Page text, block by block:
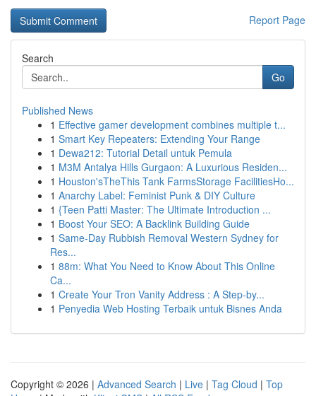
Report Page
Search
Go
Published News
1 Effective gamer development combines multiple t...
1 Smart Key Repeaters: Extending Your Range
1 Dewa212: Tutorial Detail untuk Pemula
1 M3M Antalya Hills Gurgaon: A Luxurious Residen...
1 Houston'sTheThis Tank FarmsStorage FacilitiesHo...
1 Anarchy Label: Feminist Punk & DIY Culture
1 {Teen Patti Master: The Ultimate Introduction ...
1 Boost Your SEO: A Backlink Building Guide
1 Same-Day Rubbish Removal Western Sydney for
Res...
1 88m: What You Need to Know About This Online
Ca...
1 Create Your Tron Vanity Address : A Step-by...
1 Penyedia Web Hosting Terbaik untuk Bisnes Anda
Copyright © 2026 | Advanced Search | Live | Tag Cloud | Top